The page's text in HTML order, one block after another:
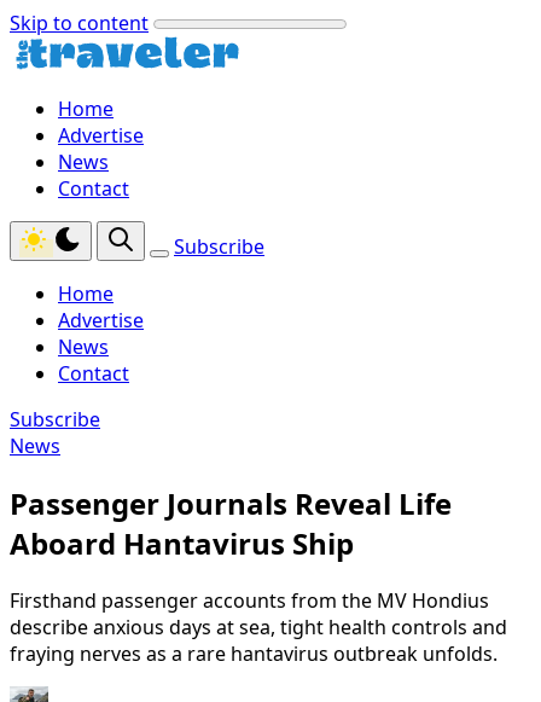
Skip to content
Home
Advertise
News
Contact
Subscribe
Home
Advertise
News
Contact
Subscribe
News
Passenger Journals Reveal Life
Aboard Hantavirus Ship
Firsthand passenger accounts from the MV Hondius
describe anxious days at sea, tight health controls and
fraying nerves as a rare hantavirus outbreak unfolds.